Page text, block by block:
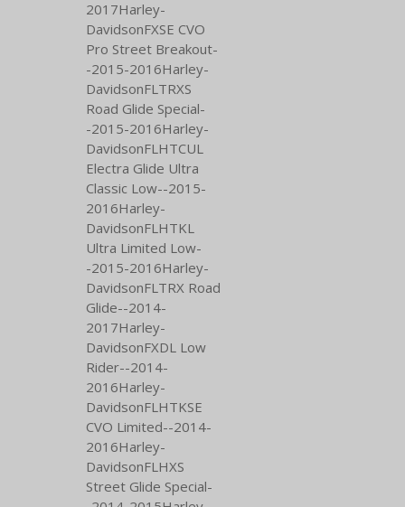
2017Harley-
DavidsonFXSE CVO
Pro Street Breakout-
-2015-2016Harley-
DavidsonFLTRXS
Road Glide Special-
-2015-2016Harley-
DavidsonFLHTCUL
Electra Glide Ultra
Classic Low--2015-
2016Harley-
DavidsonFLHTKL
Ultra Limited Low-
-2015-2016Harley-
DavidsonFLTRX Road
Glide--2014-
2017Harley-
DavidsonFXDL Low
Rider--2014-
2016Harley-
DavidsonFLHTKSE
CVO Limited--2014-
2016Harley-
DavidsonFLHXS
Street Glide Special-